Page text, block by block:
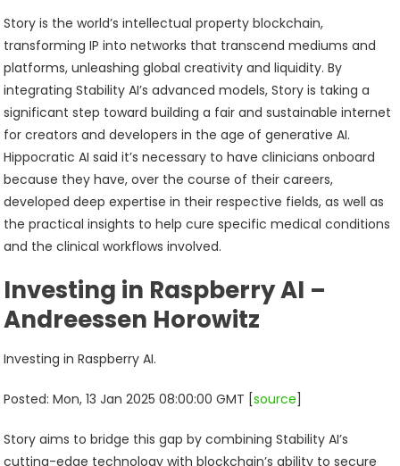
Story is the world’s intellectual property blockchain,
transforming IP into networks that transcend mediums and
platforms, unleashing global creativity and liquidity. By
integrating Stability AI’s advanced models, Story is taking a
significant step toward building a fair and sustainable internet
for creators and developers in the age of generative AI.
Hippocratic AI said it’s necessary to have clinicians onboard
because they have, over the course of their careers,
developed deep expertise in their respective fields, as well as
the practical insights to help cure specific medical conditions
and the clinical workflows involved.
Investing in Raspberry AI –
Andreessen Horowitz
Investing in Raspberry AI.
Posted: Mon, 13 Jan 2025 08:00:00 GMT [source]
Story aims to bridge this gap by combining Stability AI’s
cutting-edge technology with blockchain’s ability to secure